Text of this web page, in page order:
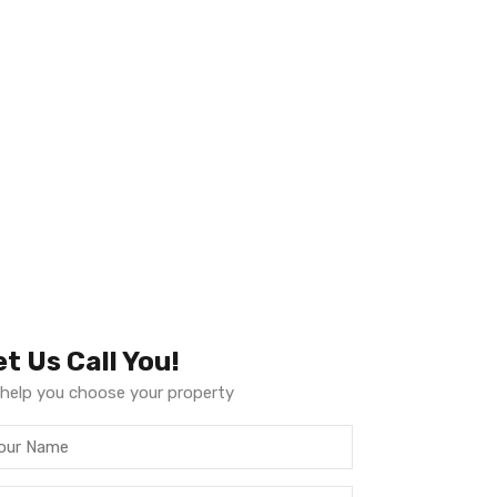
Us Call You!
you choose your property